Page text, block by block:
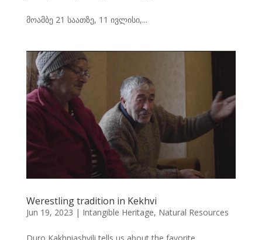
მოამბე 21 საათზე, 11 ივლისი,...
Werestling tradition in Kekhvi
Jun 19, 2023 | Intangible Heritage, Natural Resources